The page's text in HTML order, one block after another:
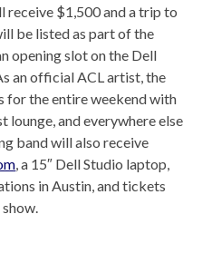
receive $1,500 and a trip to
be listed as part of the
opening slot on the Dell
an official ACL artist, the
for the entire weekend with
lounge, and everywhere else
band will also receive
, a 15″ Dell Studio laptop,
in Austin, and tickets